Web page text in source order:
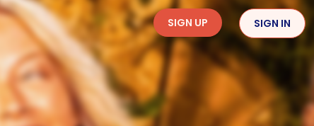
SIGN UP SIGN IN